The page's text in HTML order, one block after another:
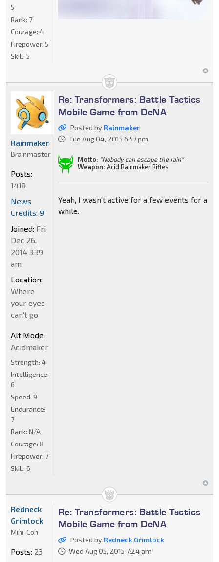
5
Rank: 7
Courage: 4
Firepower: 5
Skill: 5
Re: Transformers: Battle Tactics
Mobile Game from DeNA
Posted by Rainmaker
Tue Aug 04, 2015 6:57 pm
Motto: "Nobody can escape the rain"
Weapon: Acid Rainmaker Rifles
Yeah, I wasn't active for a few events for a
while.
Rainmaker
Brainmaster
Posts:
1418
News
Credits: 9
Joined: Fri
Dec 26,
2014 3:39
am
Location:
Where
your eyes
can't go
Alt Mode:
Acidmaker
Strength: 4
Intelligence:
6
Speed: 9
Endurance:
7
Rank: N/A
Courage: 8
Firepower: 7
Skill: 6
Re: Transformers: Battle Tactics
Mobile Game from DeNA
Posted by Redneck Grimlock
Wed Aug 05, 2015 7:24 am
Redneck
Grimlock
Mini-Con
Posts: 23